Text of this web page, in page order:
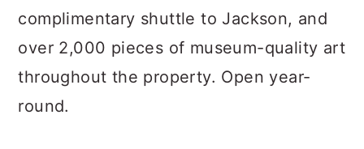
complimentary shuttle to Jackson, and
over 2,000 pieces of museum-quality art
throughout the property. Open year-
round.